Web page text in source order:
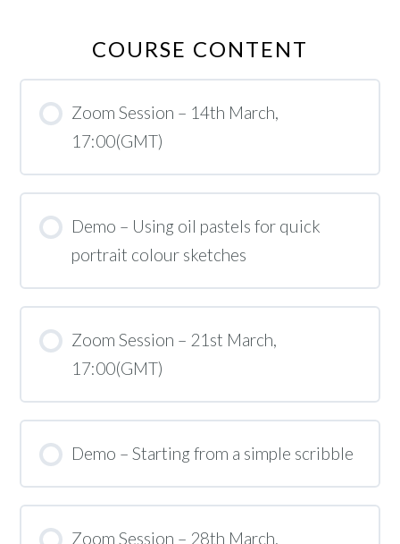
COURSE CONTENT
Zoom Session – 14th March,
17:00(GMT)
Demo – Using oil pastels for quick
portrait colour sketches
Zoom Session – 21st March,
17:00(GMT)
Demo – Starting from a simple scribble
Zoom Session – 28th March,